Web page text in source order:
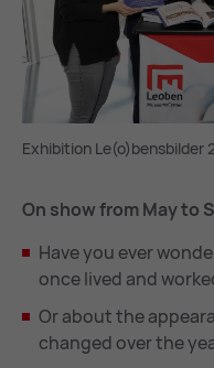
Exhibition Le(o)bensbilder
On show from May to
Have you ever
once lived and
Or about the
changed over the